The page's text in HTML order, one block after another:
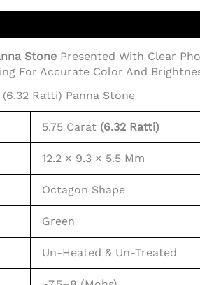
Stone Presented With Clear
For Accurate Color And
Ratti) Panna Stone
5.75 Carat (6.32 Ratti)
12.2 × 9.3 × 5.5 Mm
Octagon Shape
Green
Un-Heated & Un-Treated